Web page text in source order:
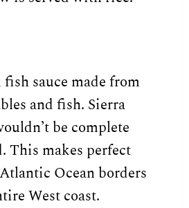
sauce made from
and fish. Sierra
be complete
This makes perfect
Ocean borders
West coast.